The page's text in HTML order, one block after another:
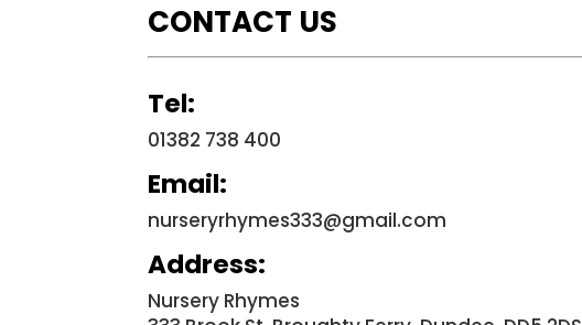
CONTACT US
Tel:
01382 738 400
Email:
nurseryrhymes333@gmail.com
Address:
Nursery Rhymes